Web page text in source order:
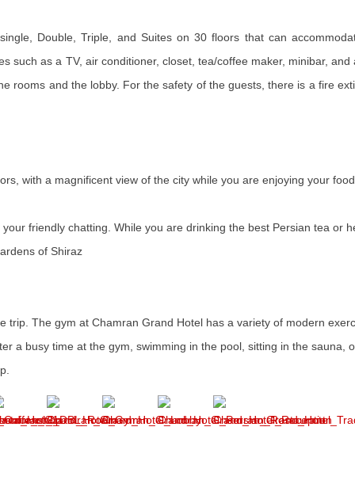
Double, Triple, and Suites on 30 floors that can
such as a TV, air conditioner, closet, tea/coffee maker, minibar,
rooms and the lobby. For the safety of the guests, there is a fire
with a magnificent view of the city while you are enjoying your
friendly chatting. While you are drinking the best Persian tea or
of Shiraz
The gym at Chamran Grand Hotel has a variety of modern
a busy time at the gym, swimming in the pool, sitting in the sauna,